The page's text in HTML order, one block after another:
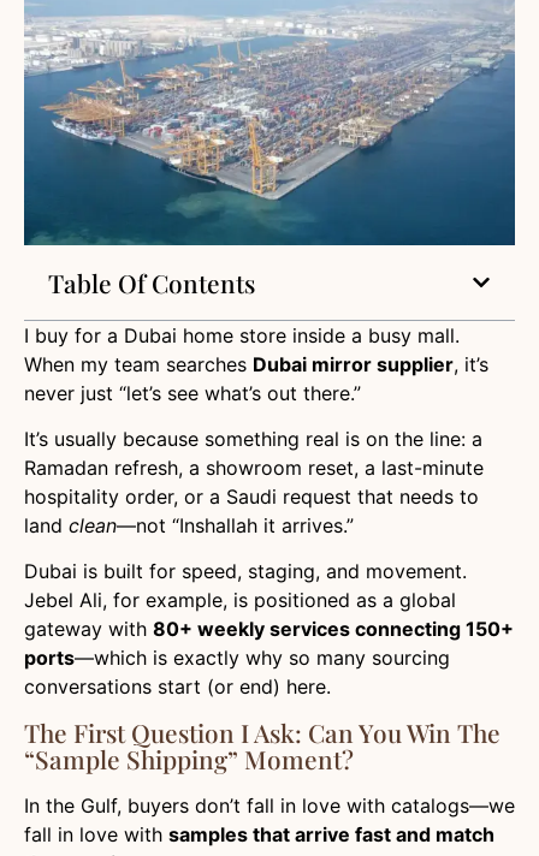
Table Of Contents
I buy for a Dubai home store inside a busy mall.
When my team searches Dubai mirror supplier, it’s
never just “let’s see what’s out there.”
It’s usually because something real is on the line: a
Ramadan refresh, a showroom reset, a last-minute
hospitality order, or a Saudi request that needs to
land clean—not “Inshallah it arrives.”
Dubai is built for speed, staging, and movement.
Jebel Ali, for example, is positioned as a global
gateway with 80+ weekly services connecting 150+
ports—which is exactly why so many sourcing
conversations start (or end) here.
The First Question I Ask: Can You Win The
“sample Shipping” Moment?
In the Gulf, buyers don’t fall in love with catalogs—we
fall in love with samples that arrive fast and match